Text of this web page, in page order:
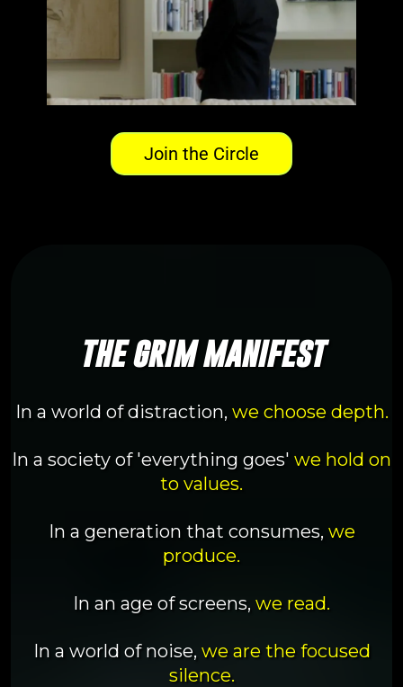
Join the Circle
the grim manifest
In a world of distraction, we choose depth.
In a society of 'everything goes' we hold on
to values.
In a generation that consumes, we
produce.
In an age of screens, we read.
In a world of noise, we are the focused
silence.